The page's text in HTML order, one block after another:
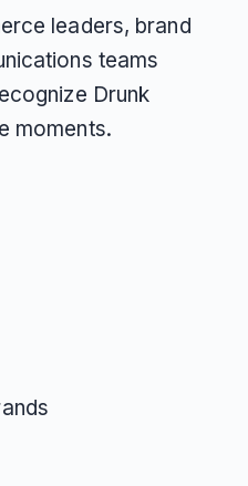
leaders, brand
teams
Drunk
moments.